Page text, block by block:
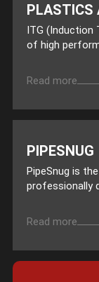
PLASTICS
ITG (Induction
of high
Read more
PIPESNUG
PipeSnug is
professionally
Read more